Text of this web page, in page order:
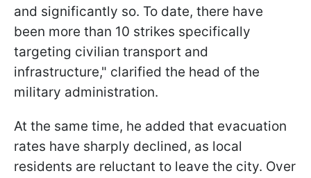
and significantly so. To date, there have
been more than 10 strikes specifically
targeting civilian transport and
infrastructure," clarified the head of the
military administration.
At the same time, he added that evacuation
rates have sharply declined, as local
residents are reluctant to leave the city. Over